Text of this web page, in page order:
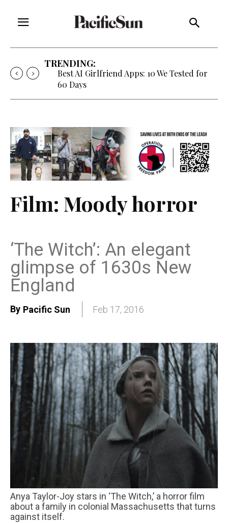
TRENDING:
Best AI Girlfriend Apps: 10 We Tested for
60 Days
Film: Moody horror
‘The Witch’: An elegant
glimpse of 1630s New
England
By Pacific Sun Feb 17, 2016
Anya Taylor-Joy stars in ‘The Witch,’ a horror film
about a family in colonial Massachusetts that turns
against itself.